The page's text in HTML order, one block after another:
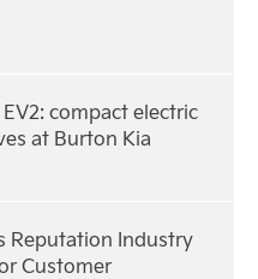
compact electric
at Burton Kia
Reputation Industry
Customer